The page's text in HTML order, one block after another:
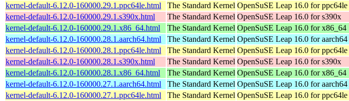
kernel-default-6.12.0-160000.29.1.ppc64le.html
The Standard Kernel OpenSuSE Leap 16.0 for ppc64le
kernel-default-6.12.0-160000.29.1.s390x.html
The Standard Kernel OpenSuSE Leap 16.0 for s390x
kernel-default-6.12.0-160000.29.1.x86_64.html
The Standard Kernel OpenSuSE Leap 16.0 for x86_64
kernel-default-6.12.0-160000.28.1.aarch64.html
The Standard Kernel OpenSuSE Leap 16.0 for aarch64
kernel-default-6.12.0-160000.28.1.ppc64le.html
The Standard Kernel OpenSuSE Leap 16.0 for ppc64le
kernel-default-6.12.0-160000.28.1.s390x.html
The Standard Kernel OpenSuSE Leap 16.0 for s390x
kernel-default-6.12.0-160000.28.1.x86_64.html
The Standard Kernel OpenSuSE Leap 16.0 for x86_64
kernel-default-6.12.0-160000.27.1.aarch64.html
The Standard Kernel OpenSuSE Leap 16.0 for aarch64
kernel-default-6.12.0-160000.27.1.ppc64le.html
The Standard Kernel OpenSuSE Leap 16.0 for ppc64le